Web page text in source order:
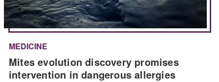
MEDICINE
Mites evolution discovery promises
intervention in dangerous allergies